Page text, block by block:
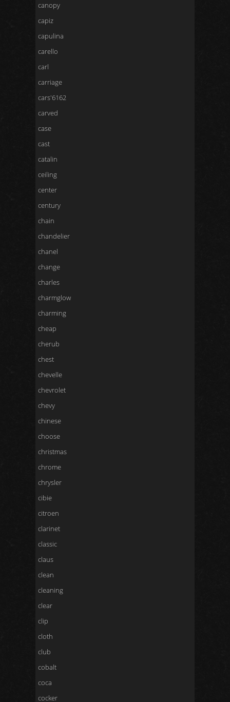
canopy
capiz
capulina
carello
carl
carriage
cars'6162
carved
case
cast
catalin
ceiling
center
century
chain
chandelier
chanel
change
charles
charmglow
charming
cheap
cherub
chest
chevelle
chevrolet
chevy
chinese
choose
christmas
chrome
chrysler
cibie
citroen
clarinet
classic
claus
clean
cleaning
clear
clip
cloth
club
cobalt
coca
cocker